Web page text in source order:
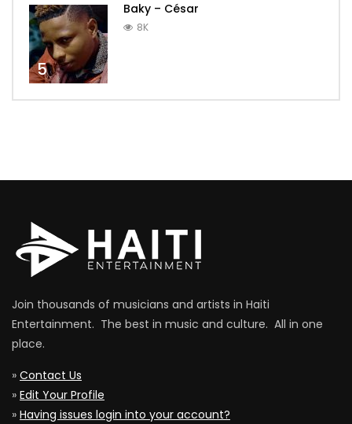
5
Baky – César
8K
Join thousands of musicians and artists in Haiti
Entertainment. The best in music and culture. All in one
place.
» Contact Us
» Edit Your Profile
» Having issues login into your account?